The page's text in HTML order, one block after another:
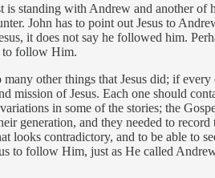
standing with Andrew and another
John has to point out Jesus to
it does not say he followed him.
to follow Him.
other things that Jesus did; if
mission of Jesus. Each one should
in some of the stories; the
generation, and they needed to
looks contradictory, and to be able
to follow Him, just as He called